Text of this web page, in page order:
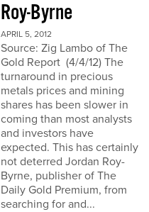
Roy-Byrne
APRIL 5, 2012
Source: Zig Lambo of The
Gold Report (4/4/12) The
turnaround in precious
metals prices and mining
shares has been slower in
coming than most analysts
and investors have
expected. This has certainly
not deterred Jordan Roy-
Byrne, publisher of The
Daily Gold Premium, from
searching for and...